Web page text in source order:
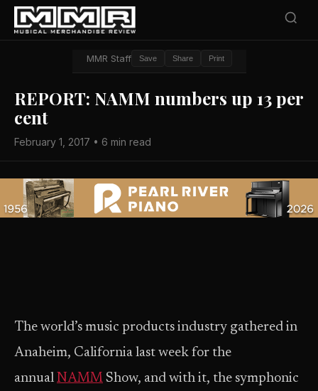
MMR Staff Save Share Print
REPORT: NAMM numbers up 13 per
cent
February 1, 2017 • 6 min read
The world’s music products industry gathered in
Anaheim, California last week for the
annual NAMM Show, and with it, the symphonic